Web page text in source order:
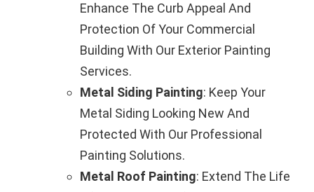
Enhance The Curb Appeal And
Protection Of Your Commercial
Building With Our Exterior Painting
Services.
Metal Siding Painting: Keep Your
Metal Siding Looking New And
Protected With Our Professional
Painting Solutions.
Metal Roof Painting: Extend The Life